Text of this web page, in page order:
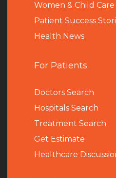
Women & Child Care
Patient Success
Health News
For Patients
Doctors Search
Hospitals Search
Treatment Search
Get Estimate
Healthcare